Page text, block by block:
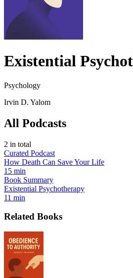
Existential
Psychology
Irvin D. Yalom
All Podcasts
2 in total
Curated Podcast
How Death Can Save Your Life
15 min
Book Summary
Existential Psychotherapy
11 min
Related Books